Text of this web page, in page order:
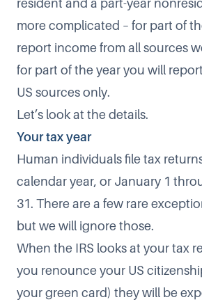
resident and a part-year
more complicated – for part of
report income from all sources
for part of the year you will
US sources only.
Let’s look at the details.
Your tax year
Human individuals file tax
calendar year, or January 1
31. There are a few rare
but we will ignore those.
When the IRS looks at your tax
you renounce your US
your green card) they will be